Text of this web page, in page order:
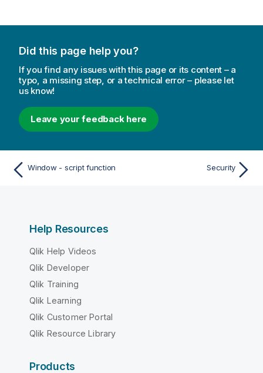
Did this page help you?
If you find any issues with this page or its content – a
typo, a missing step, or a technical error – please let
us know!
Leave your feedback here
Window - script function Security
Help Resources
Qlik Help Videos
Qlik Developer
Qlik Training
Qlik Learning
Qlik Customer Portal
Qlik Resource Library
Products